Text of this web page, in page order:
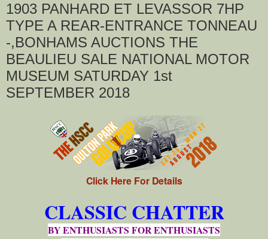
1903 PANHARD ET LEVASSOR 7HP
TYPE A REAR-ENTRANCE TONNEAU
-,BONHAMS AUCTIONS THE
BEAULIEU SALE NATIONAL MOTOR
MUSEUM SATURDAY 1st
SEPTEMBER 2018
Click Here For Details
CLASSIC CHATTER
BY ENTHUSIASTS FOR ENTHUSIASTS